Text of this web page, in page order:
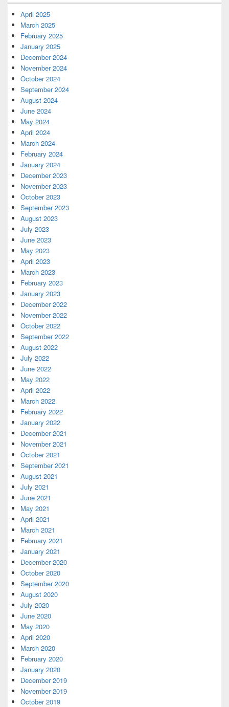
April 2025
March 2025
February 2025
January 2025
December 2024
November 2024
October 2024
September 2024
August 2024
June 2024
May 2024
April 2024
March 2024
February 2024
January 2024
December 2023
November 2023
October 2023
September 2023
August 2023
July 2023
June 2023
May 2023
April 2023
March 2023
February 2023
January 2023
December 2022
November 2022
October 2022
September 2022
August 2022
July 2022
June 2022
May 2022
April 2022
March 2022
February 2022
January 2022
December 2021
November 2021
October 2021
September 2021
August 2021
July 2021
June 2021
May 2021
April 2021
March 2021
February 2021
January 2021
December 2020
October 2020
September 2020
August 2020
July 2020
June 2020
May 2020
April 2020
March 2020
February 2020
January 2020
December 2019
November 2019
October 2019